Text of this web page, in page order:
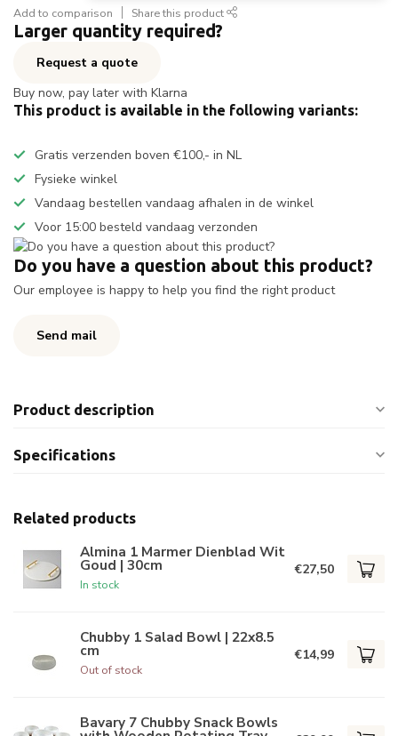
Add to comparison Share this product
Larger quantity required?
Request a quote
Buy now, pay later with Klarna
This product is available in the following variants:
Gratis verzenden boven €100,- in NL
Fysieke winkel
Vandaag bestellen vandaag afhalen in de winkel
Voor 15:00 besteld vandaag verzonden
Do you have a question about this product?
Our employee is happy to help you find the right product
Send mail
Product description
Specifications
Related products
Almina 1 Marmer Dienblad Wit
Goud | 30cm
In stock
€27,50
Chubby 1 Salad Bowl | 22x8.5
cm
Out of stock
€14,99
Bavary 7 Chubby Snack Bowls